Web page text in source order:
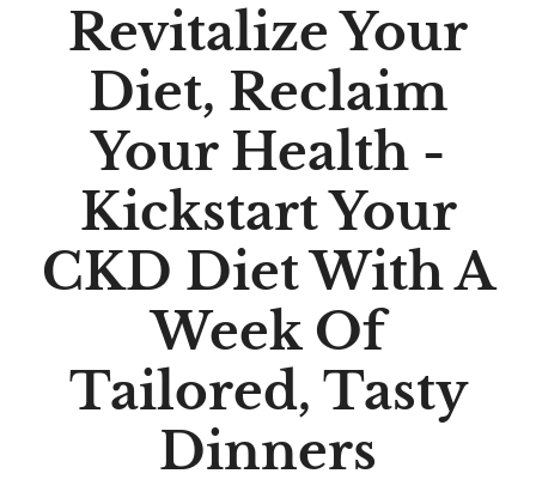
Revitalize Your
Diet, Reclaim
Your Health -
Kickstart Your
CKD Diet With A
Week Of
Tailored, Tasty
Dinners